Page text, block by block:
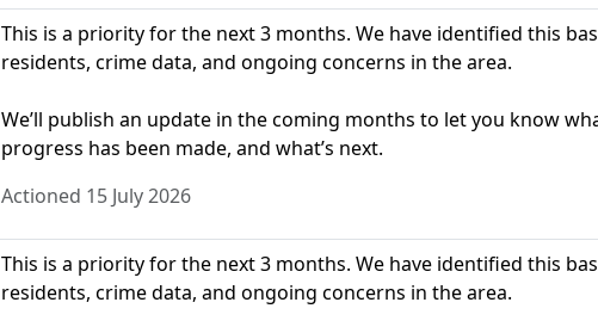
This is a priority for the next 3 months. We have identified this
residents, crime data, and ongoing concerns in the area.
We’ll publish an update in the coming months to let you know
progress has been made, and what’s next.
Actioned 15 July 2026
This is a priority for the next 3 months. We have identified this
residents, crime data, and ongoing concerns in the area.